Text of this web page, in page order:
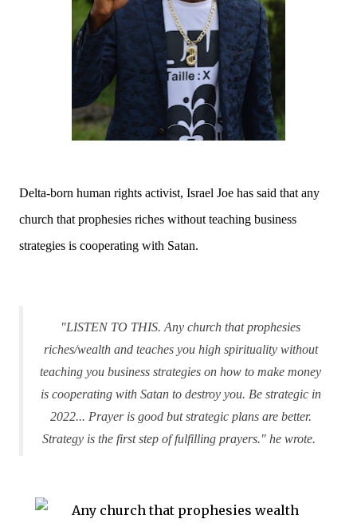
Delta-born human rights activist, Israel Joe has said that any
church that prophesies riches without teaching business
strategies is cooperating with Satan.
"LISTEN TO THIS. Any church that prophesies
riches/wealth and teaches you high spirituality without
teaching you business strategies on how to make money
is cooperating with Satan to destroy you. Be strategic in
2022... Prayer is good but strategic plans are better.
Strategy is the first step of fulfilling prayers." he wrote.